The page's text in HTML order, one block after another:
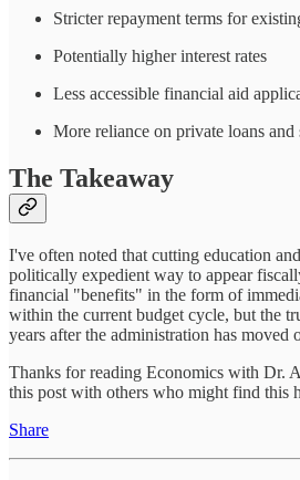
Stricter repayment terms for
Potentially higher interest rates
Less accessible financial aid
More reliance on private loans and
The Takeaway
I've often noted that cutting education
politically expedient way to appear
financial "benefits" in the form of
within the current budget cycle, but the
years after the administration has moved
Thanks for reading Economics with Dr.
this post with others who might find this
Share